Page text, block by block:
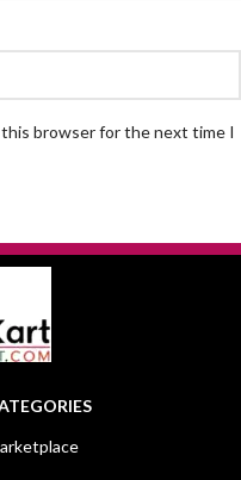
this browser for the next time I